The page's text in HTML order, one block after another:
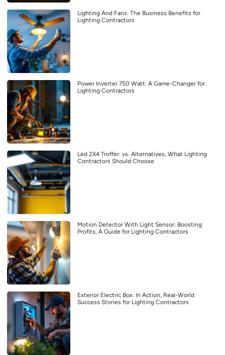
Lighting And Fans: The Business Benefits for
Lighting Contractors
Power Inverter 750 Watt: A Game-Changer for
Lighting Contractors
Led 2X4 Troffer: vs. Alternatives, What Lighting
Contractors Should Choose
Motion Detector With Light Sensor: Boosting
Profits, A Guide for Lighting Contractors
Exterior Electric Box: In Action, Real-World
Success Stories for Lighting Contractors